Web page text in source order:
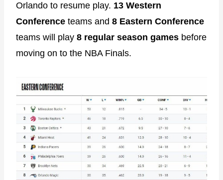
Orlando to resume play. 13 Western
Conference teams and 8 Eastern Conference
teams will play 8 regular season games before
moving on to the NBA Finals.